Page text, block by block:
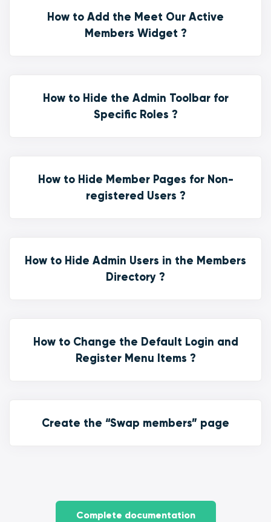
How to Add the Meet Our Active
Members Widget ?
How to Hide the Admin Toolbar for
Specific Roles ?
How to Hide Member Pages for Non-
registered Users ?
How to Hide Admin Users in the Members
Directory ?
How to Change the Default Login and
Register Menu Items ?
Create the “Swap members” page
Complete documentation